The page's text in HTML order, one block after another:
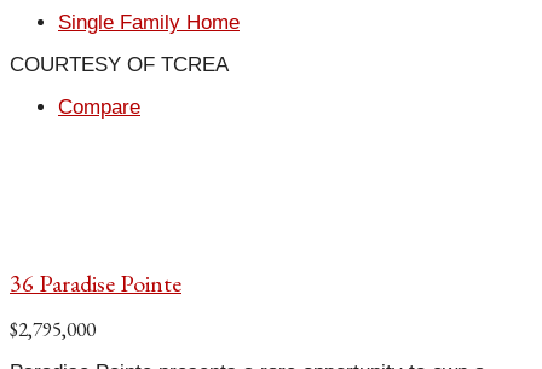
Single Family Home
COURTESY OF TCREA
Compare
36 Paradise Pointe
$2,795,000